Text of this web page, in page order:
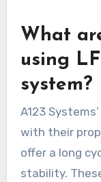
What
using
system?
A123
with their
offer a long
stability.